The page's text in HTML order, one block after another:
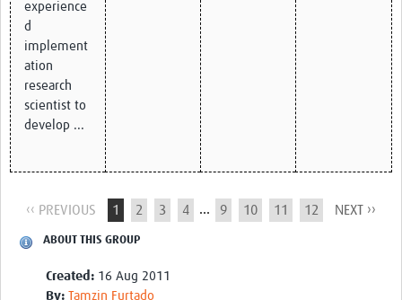
experience
d
implement
ation
research
scientist to
develop ...
‹‹ PREVIOUS 1 2 3 4 ... 9 10 11 12 NEXT ››
ABOUT THIS GROUP
Created: 16 Aug 2011
By: Tamzin Furtado